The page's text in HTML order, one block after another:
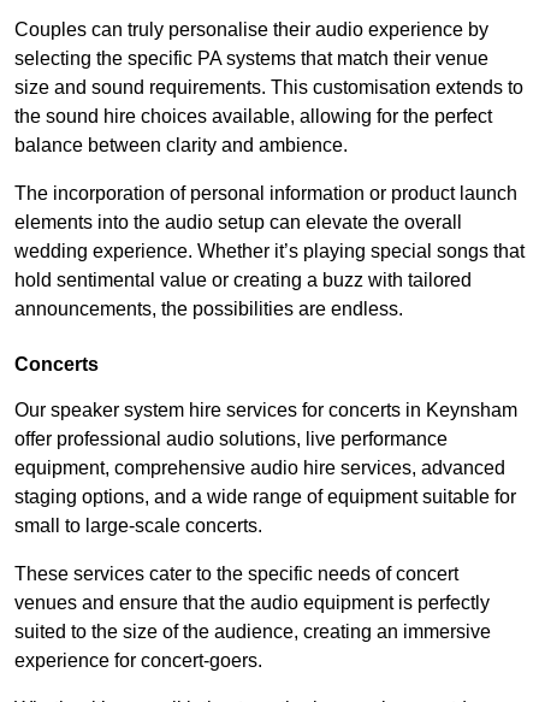
Couples can truly personalise their audio experience by
selecting the specific PA systems that match their venue
size and sound requirements. This customisation extends to
the sound hire choices available, allowing for the perfect
balance between clarity and ambience.
The incorporation of personal information or product launch
elements into the audio setup can elevate the overall
wedding experience. Whether it’s playing special songs that
hold sentimental value or creating a buzz with tailored
announcements, the possibilities are endless.
Concerts
Our speaker system hire services for concerts in Keynsham
offer professional audio solutions, live performance
equipment, comprehensive audio hire services, advanced
staging options, and a wide range of equipment suitable for
small to large-scale concerts.
These services cater to the specific needs of concert
venues and ensure that the audio equipment is perfectly
suited to the size of the audience, creating an immersive
experience for concert-goers.